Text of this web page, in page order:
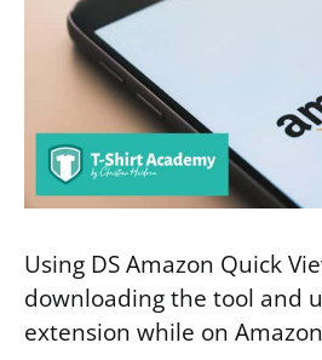
Using DS Amazon Quick
downloading the tool and
extension while on